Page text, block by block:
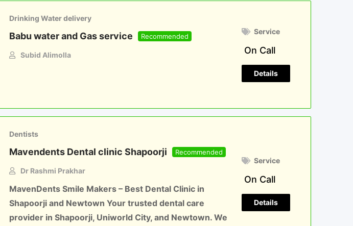
Drinking Water delivery
Babu water and Gas service Recommended
Subid Alimolla
Service
On Call
Details
Dentists
Mavendents Dental clinic Shapoorji Recommended
Dr Rashmi Prakhar
MavenDents Smile Makers – Best Dental Clinic in
Shapoorji and Newtown Your trusted dental care
provider in Shapoorji, Uniworld City, and Newtown. We
Service
On Call
Details